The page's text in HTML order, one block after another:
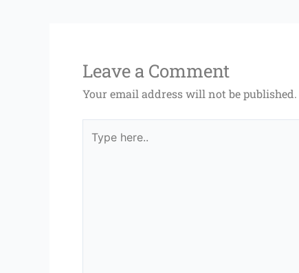
Leave a Comment
Your email address will not be published.
here..